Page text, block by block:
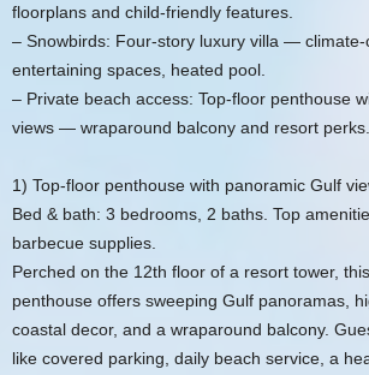
floorplans and child‑friendly features.
– Snowbirds: Four‑story luxury villa —
entertaining spaces, heated pool.
– Private beach access: Top‑floor penthouse
views — wraparound balcony and resort perks.
1) Top‑floor penthouse with panoramic Gulf
Bed & bath: 3 bedrooms, 2 baths. Top
barbecue supplies.
Perched on the 12th floor of a resort tower,
penthouse offers sweeping Gulf panoramas,
coastal decor, and a wraparound balcony.
like covered parking, daily beach service, a